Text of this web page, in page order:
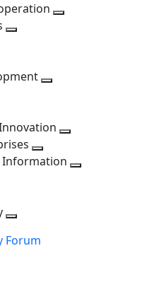
level
level
next
Toggle
Information
next
Forum